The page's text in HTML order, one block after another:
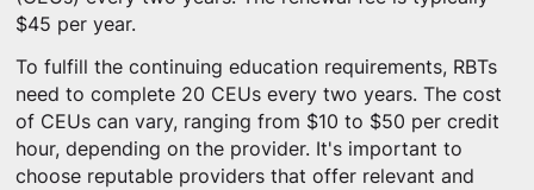
$45 per year.
To fulfill the continuing education requirements, RBTs
need to complete 20 CEUs every two years. The cost
of CEUs can vary, ranging from $10 to $50 per credit
hour, depending on the provider. It's important to
choose reputable providers that offer relevant and